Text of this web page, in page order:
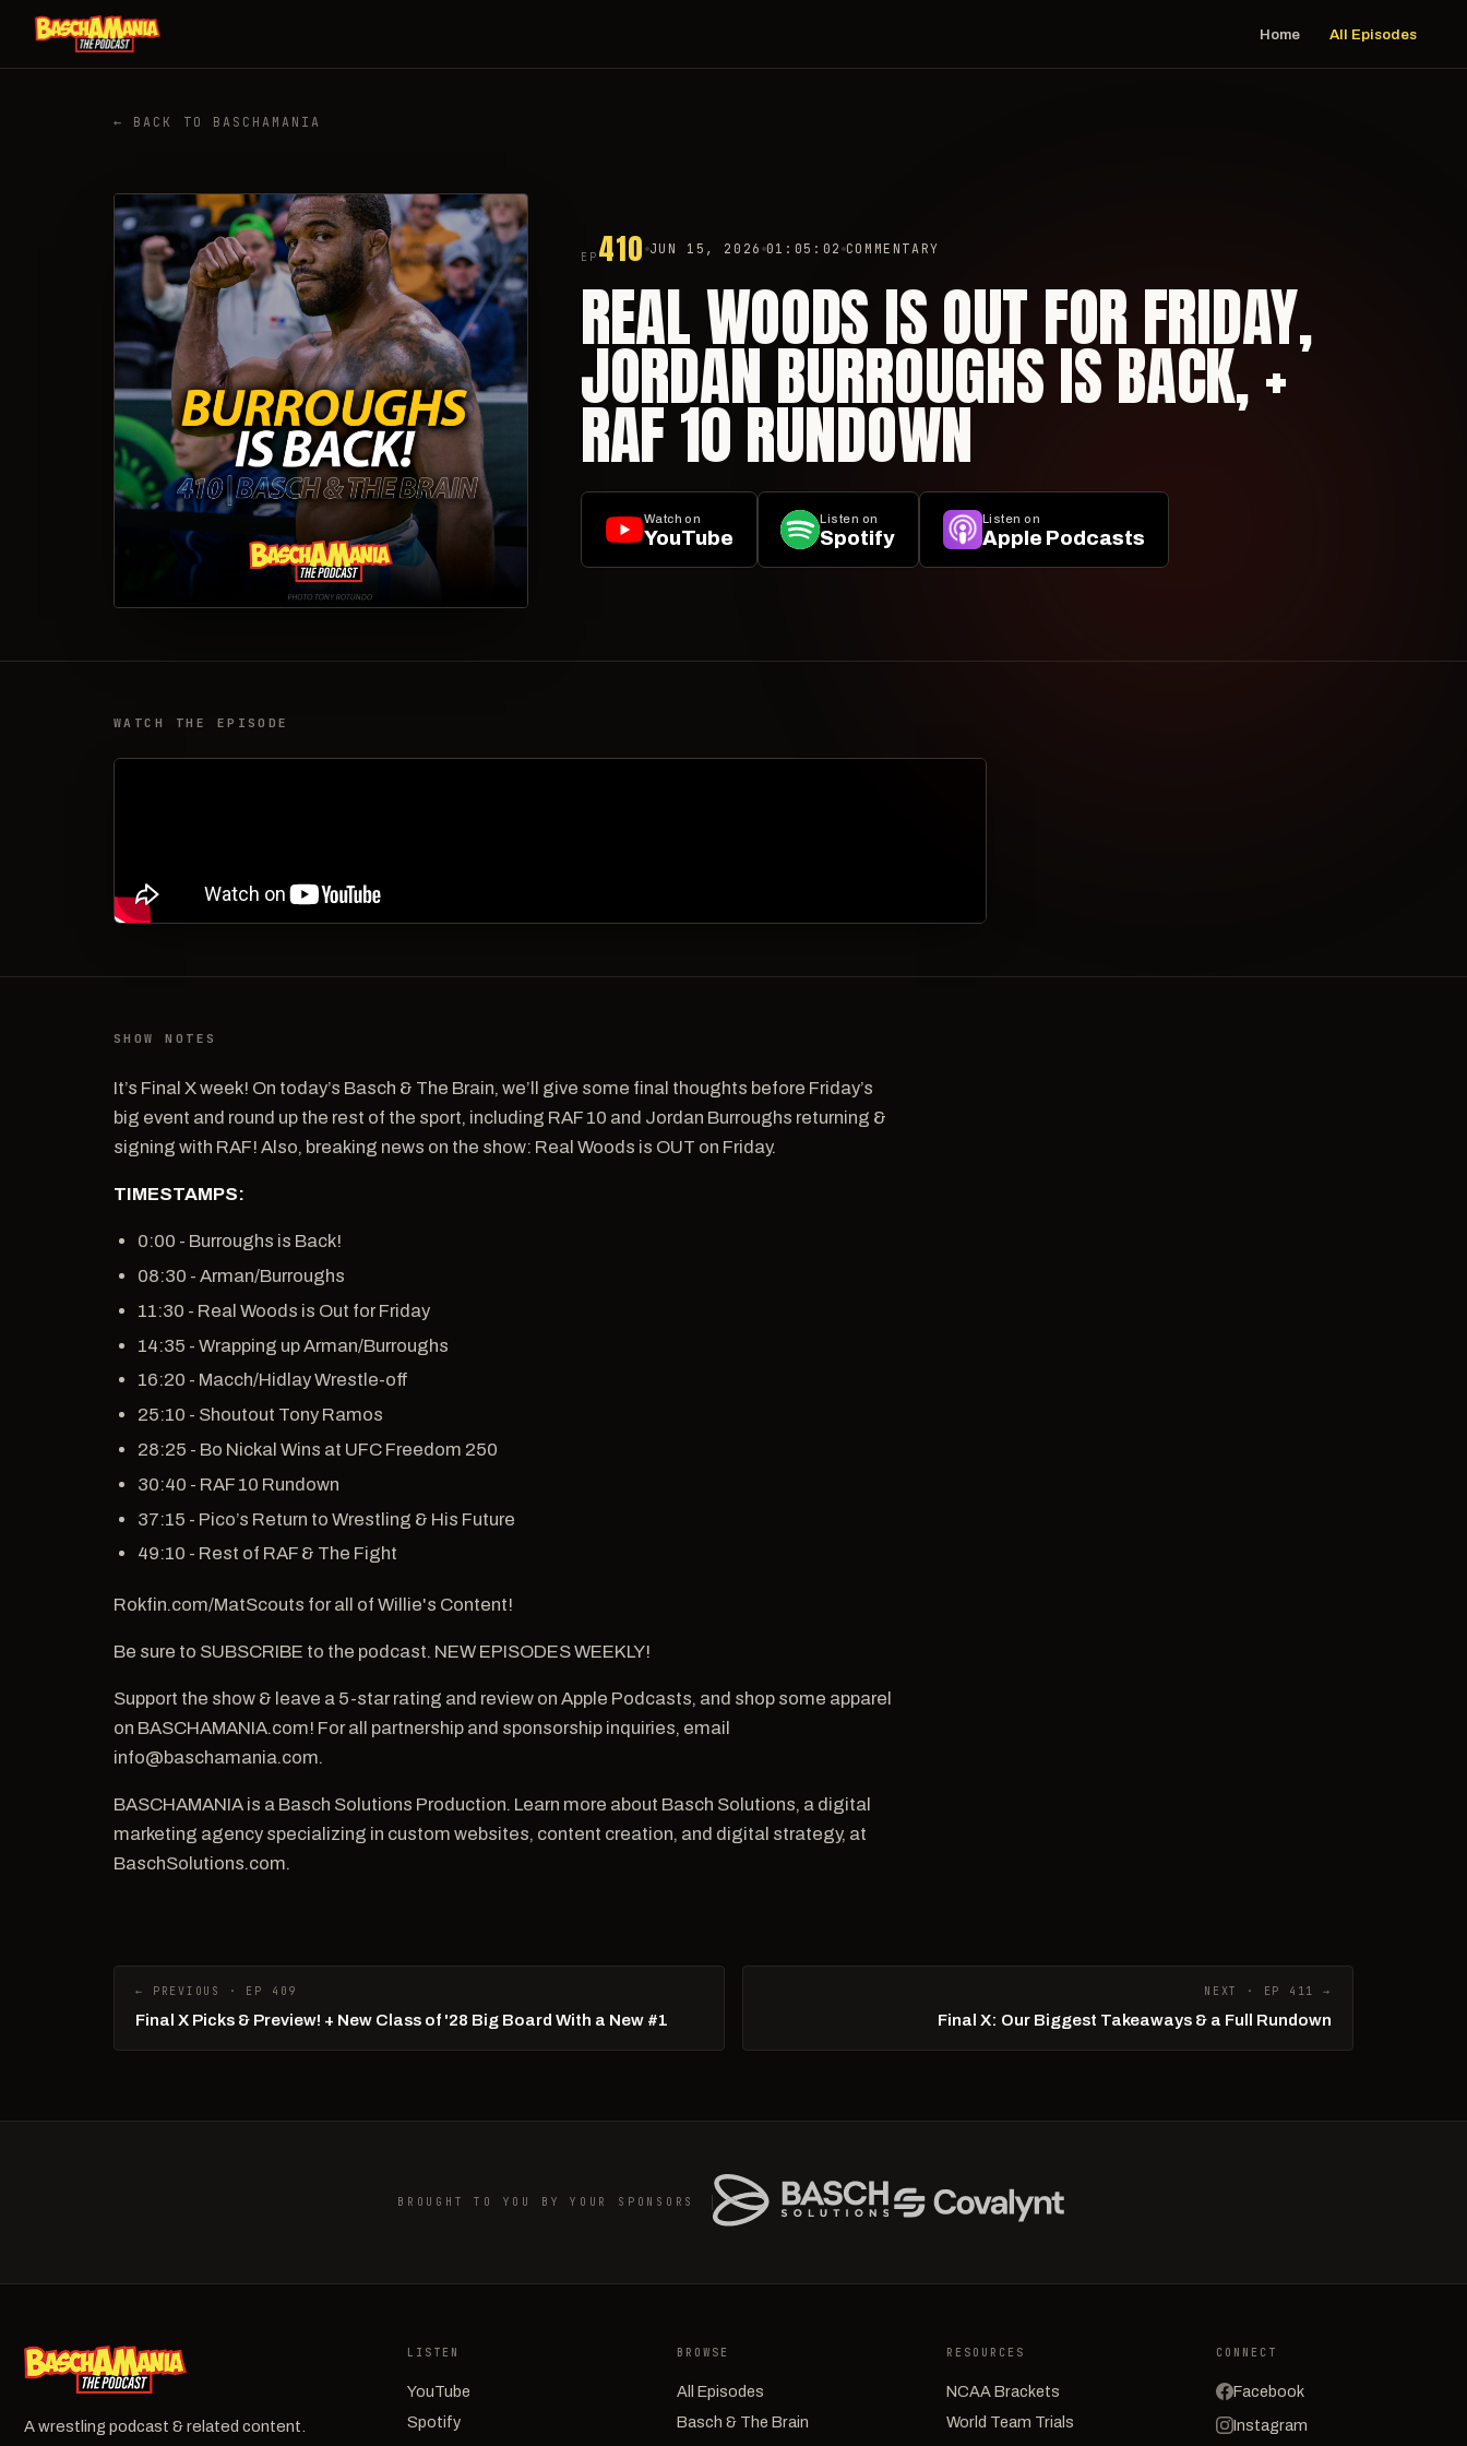
Home All Episodes
← BACK TO BASCHAMANIA
EP 410 JUN 15, 2026 01:05:02 COMMENTARY
REAL WOODS IS OUT FOR FRIDAY,
JORDAN BURROUGHS IS BACK, +
RAF 10 RUNDOWN
Watch on
YouTube
Listen on
Spotify
Listen on
Apple Podcasts
WATCH THE EPISODE
SHOW NOTES
It’s Final X week! On today’s Basch & The Brain, we’ll give some final thoughts before Friday’s
big event and round up the rest of the sport, including RAF 10 and Jordan Burroughs returning &
signing with RAF! Also, breaking news on the show: Real Woods is OUT on Friday.
TIMESTAMPS:
0:00 - Burroughs is Back!
08:30 - Arman/Burroughs
11:30 - Real Woods is Out for Friday
14:35 - Wrapping up Arman/Burroughs
16:20 - Macch/Hidlay Wrestle-off
25:10 - Shoutout Tony Ramos
28:25 - Bo Nickal Wins at UFC Freedom 250
30:40 - RAF 10 Rundown
37:15 - Pico’s Return to Wrestling & His Future
49:10 - Rest of RAF & The Fight
Rokfin.com/MatScouts for all of Willie's Content!
Be sure to SUBSCRIBE to the podcast. NEW EPISODES WEEKLY!
Support the show & leave a 5-star rating and review on Apple Podcasts, and shop some apparel
on BASCHAMANIA.com! For all partnership and sponsorship inquiries, email
info@baschamania.com.
BASCHAMANIA is a Basch Solutions Production. Learn more about Basch Solutions, a digital
marketing agency specializing in custom websites, content creation, and digital strategy, at
BaschSolutions.com.
← PREVIOUS · EP 409
Final X Picks & Preview! + New Class of '28 Big Board With a New #1
NEXT · EP 411 →
Final X: Our Biggest Takeaways & a Full Rundown
BROUGHT TO YOU BY YOUR SPONSORS
A wrestling podcast & related content.
LISTEN
YouTube
Spotify
BROWSE
All Episodes
Basch & The Brain
RESOURCES
NCAA Brackets
World Team Trials
CONNECT
Facebook
Instagram